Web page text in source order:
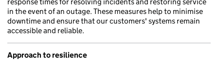
in the event of an outage. These measures help to minimise
downtime and ensure that our customers' systems remain
accessible and reliable.
Approach to resilience